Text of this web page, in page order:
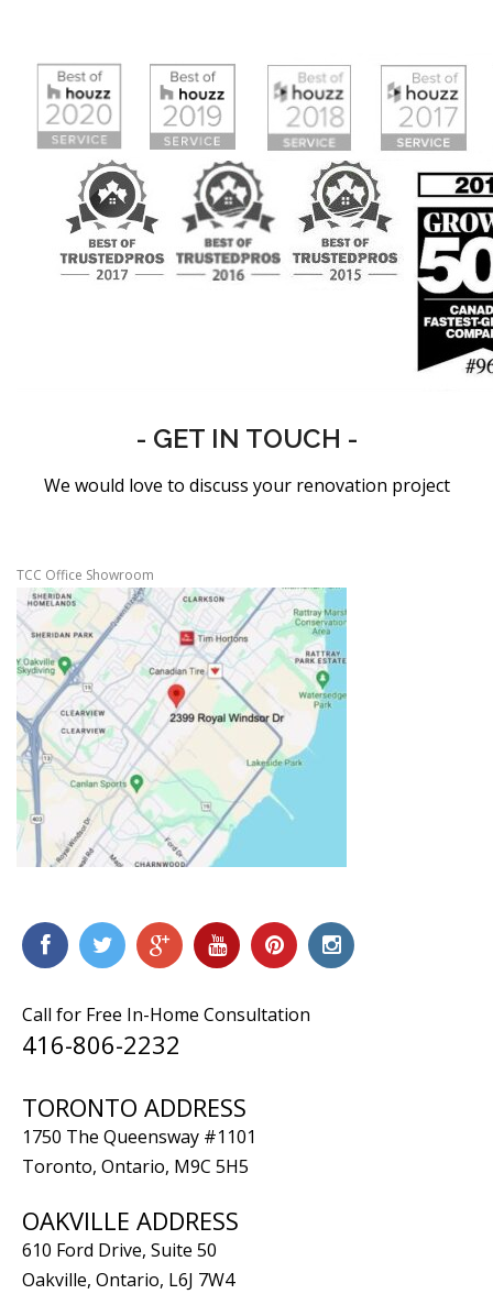
- GET IN TOUCH -
We would love to discuss your renovation project
TCC Office Showroom
Call for Free In-Home Consultation
416-806-2232
TORONTO ADDRESS
1750 The Queensway #1101
Toronto, Ontario, M9C 5H5
OAKVILLE ADDRESS
610 Ford Drive, Suite 50
Oakville, Ontario, L6J 7W4